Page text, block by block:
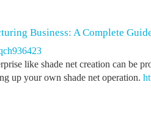
Business: A Complete
like shade net creation can be
up your own shade net operation.